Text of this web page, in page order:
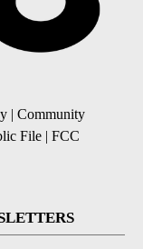
| Community
File | FCC